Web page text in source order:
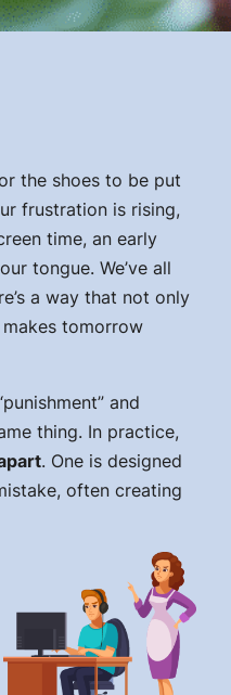
the shoes to be put
frustration is rising,
time, an early
tongue. We’ve all
a way that not only
tomorrow
and
thing. In practice,
. One is designed
often creating